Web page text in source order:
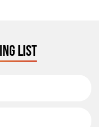
LIST